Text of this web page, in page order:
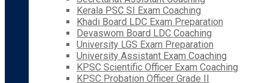
Kerala PSC SI Exam Coaching
Khadi Board LDC Exam Preparation
Devaswom Board LDC Coaching
University LGS Exam Preparation
University Assistant Exam Coaching
KPSC Scientific Officer Exam Coaching
KPSC Probation Officer Grade II